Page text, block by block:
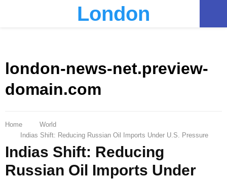
London
london-news-net.preview-
domain.com
Home
World
Indias Shift: Reducing Russian Oil Imports Under U.S. Pressure
Indias Shift: Reducing
Russian Oil Imports Under